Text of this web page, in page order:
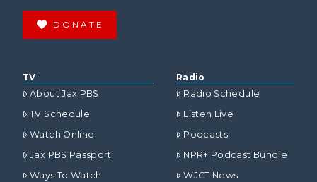
DONATE
TV
About Jax PBS
TV Schedule
Watch Online
Jax PBS Passport
Ways To Watch
Radio
Radio Schedule
Listen Live
Podcasts
NPR+ Podcast Bundle
WJCT News